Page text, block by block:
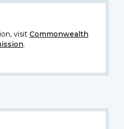
visit Commonwealth
.